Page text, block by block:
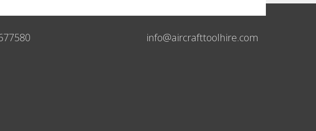
info@aircrafttoolhire.com